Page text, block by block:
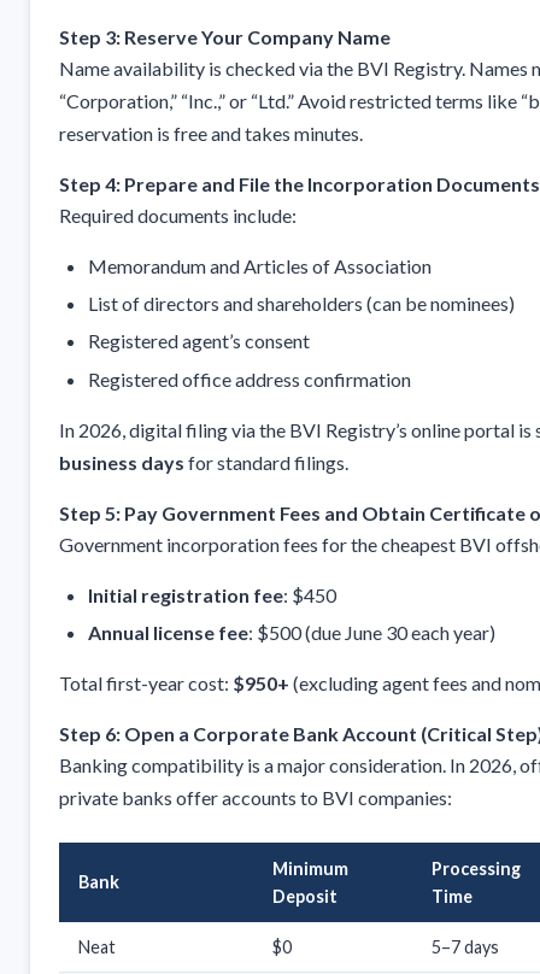
Step 3: Reserve Your Company Name
Name availability is checked via the BVI Registry. Names
“Corporation,” “Inc.,” or “Ltd.” Avoid restricted terms like
reservation is free and takes minutes.
Step 4: Prepare and File the Incorporation Documents
Required documents include:
Memorandum and Articles of Association
List of directors and shareholders (can be nominees)
Registered agent’s consent
Registered office address confirmation
In 2026, digital filing via the BVI Registry’s online portal
business days for standard filings.
Step 5: Pay Government Fees and Obtain Certificate
Government incorporation fees for the cheapest BVI
Initial registration fee: $450
Annual license fee: $500 (due June 30 each year)
Total first-year cost: $950+ (excluding agent fees and
Step 6: Open a Corporate Bank Account (Critical
Banking compatibility is a major consideration. In 2026,
private banks offer accounts to BVI companies:
Bank
Minimum
Deposit
Processing
Time
Neat $0 5–7 days